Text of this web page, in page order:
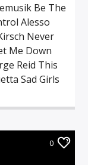
Be The
Alesso
Never
Me Down
Reid This
Sad Girls
0